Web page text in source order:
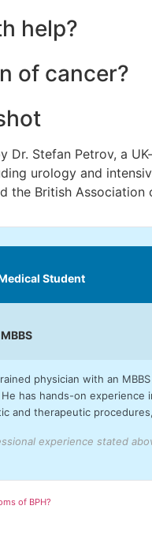
pain if an active
help?
pelvic area in warm
of cancer?
cancer is usually
Dr. Stefan Petrov, a
urology and
the British
Student
physician with an
He has hands-on
and therapeutic
experience stated
of BPH?